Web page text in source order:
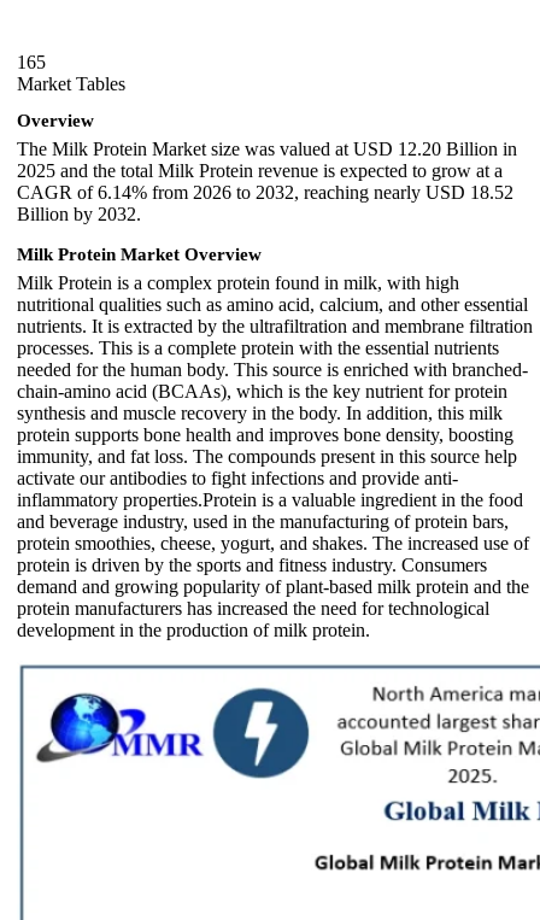
165
Market Tables
Overview
The Milk Protein Market size was valued at USD 12.20 Billion in
2025 and the total Milk Protein revenue is expected to grow at a
CAGR of 6.14% from 2026 to 2032, reaching nearly USD 18.52
Billion by 2032.
Milk Protein Market Overview
Milk Protein is a complex protein found in milk, with high
nutritional qualities such as amino acid, calcium, and other essential
nutrients. It is extracted by the ultrafiltration and membrane filtration
processes. This is a complete protein with the essential nutrients
needed for the human body. This source is enriched with branched-
chain-amino acid (BCAAs), which is the key nutrient for protein
synthesis and muscle recovery in the body. In addition, this milk
protein supports bone health and improves bone density, boosting
immunity, and fat loss. The compounds present in this source help
activate our antibodies to fight infections and provide anti-
inflammatory properties.Protein is a valuable ingredient in the food
and beverage industry, used in the manufacturing of protein bars,
protein smoothies, cheese, yogurt, and shakes. The increased use of
protein is driven by the sports and fitness industry. Consumers
demand and growing popularity of plant-based milk protein and the
protein manufacturers has increased the need for technological
development in the production of milk protein.